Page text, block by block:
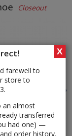
farewell to
store to
an almost
transferred
had one) —
order history.
X
Closeout